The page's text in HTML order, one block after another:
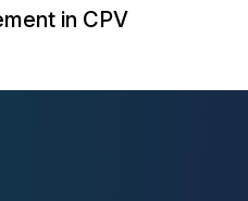
in CPV